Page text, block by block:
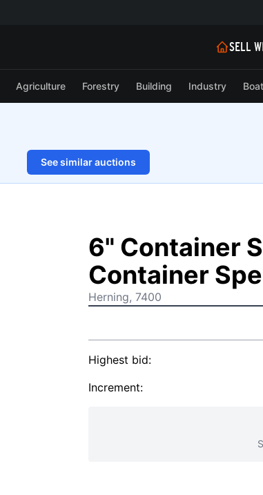
SELL
Agriculture Forestry Building Industry Boat
See similar auctions
1/12
6" Container
Container
Herning, 7400
Highest bid:
Increment: